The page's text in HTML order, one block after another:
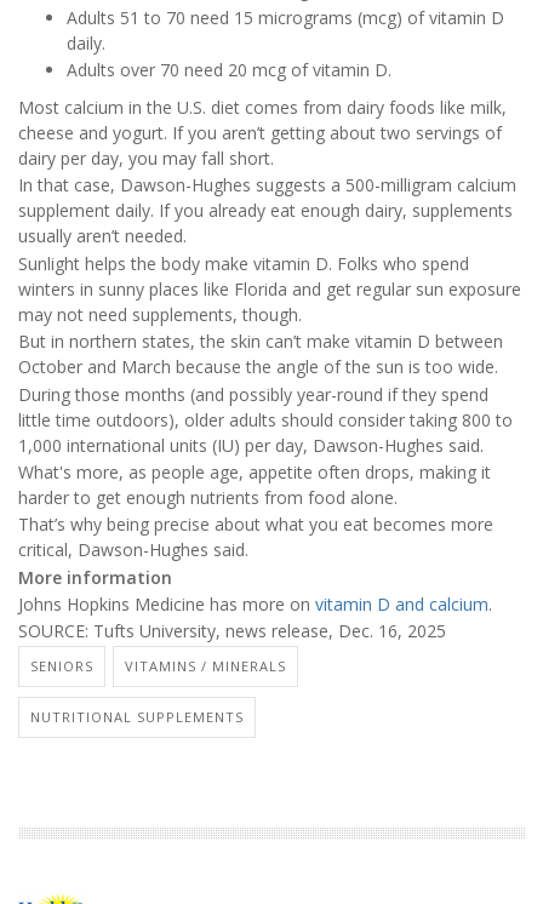
Adults 51 to 70 need 15 micrograms (mcg) of vitamin D
daily.
Adults over 70 need 20 mcg of vitamin D.
Most calcium in the U.S. diet comes from dairy foods like milk,
cheese and yogurt. If you aren’t getting about two servings of
dairy per day, you may fall short.
In that case, Dawson-Hughes suggests a 500-milligram calcium
supplement daily. If you already eat enough dairy, supplements
usually aren’t needed.
Sunlight helps the body make vitamin D. Folks who spend
winters in sunny places like Florida and get regular sun exposure
may not need supplements, though.
But in northern states, the skin can’t make vitamin D between
October and March because the angle of the sun is too wide.
During those months (and possibly year-round if they spend
little time outdoors), older adults should consider taking 800 to
1,000 international units (IU) per day, Dawson-Hughes said.
What's more, as people age, appetite often drops, making it
harder to get enough nutrients from food alone.
That’s why being precise about what you eat becomes more
critical, Dawson-Hughes said.
More information
Johns Hopkins Medicine has more on vitamin D and calcium.
SOURCE: Tufts University, news release, Dec. 16, 2025
SENIORS VITAMINS / MINERALS
NUTRITIONAL SUPPLEMENTS